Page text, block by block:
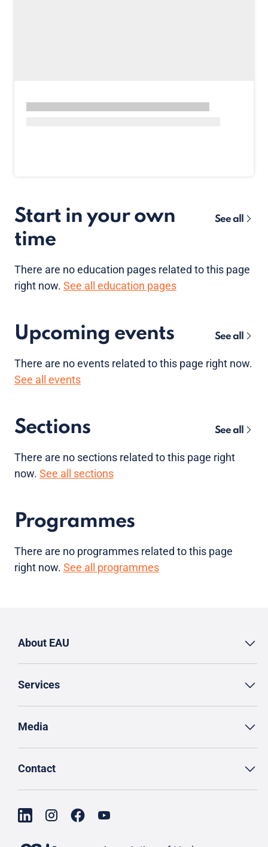
Start in your own
time
See all
There are noeducation pages related to this page
right now. See all education pages
Upcoming events See all
There are noevents related to this page right now.
See all events
Sections See all
There are no sections related to this page right
now. See all sections
Programmes
There are no programmes related to this page
right now. See all programmes
About EAU
Services
Media
Contact